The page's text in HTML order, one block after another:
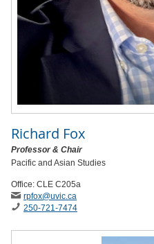
Richard Fox
Professor & Chair
Pacific and Asian Studies
Office: CLE C205a
rpfox@uvic.ca
250-721-7474